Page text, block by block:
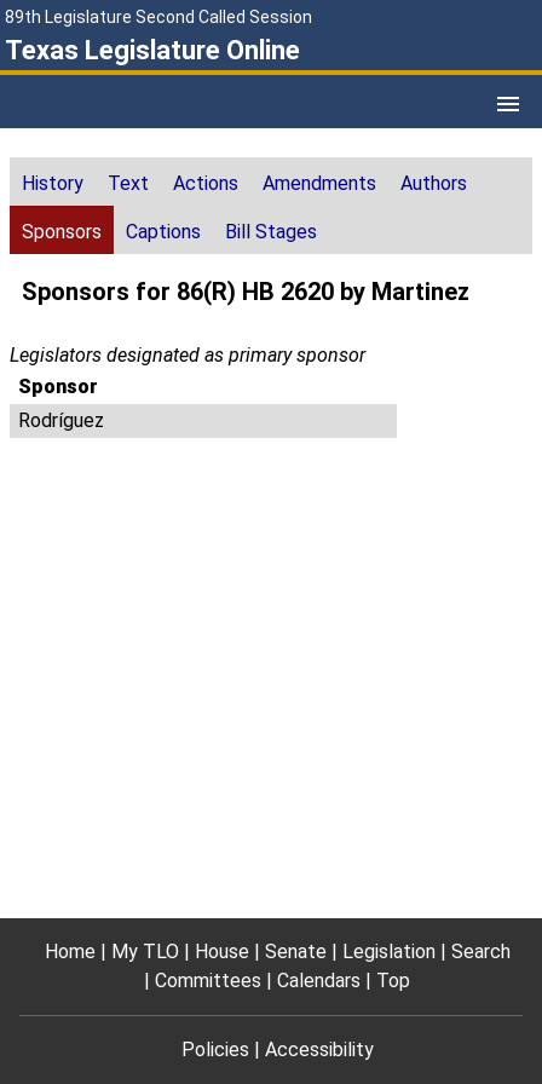
89th Legislature Second Called Session
Texas Legislature Online
History Text Actions Amendments Authors
Sponsors Captions Bill Stages
Sponsors for 86(R) HB 2620 by Martinez
Legislators designated as primary sponsor
Sponsor
Rodríguez
Home My TLO House Senate Legislation
Search
Committees
Calendars Top
Policies Accessibility